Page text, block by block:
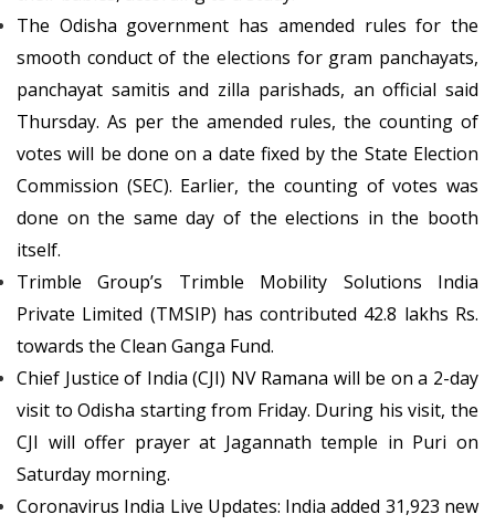
The Odisha government has amended rules for the
smooth conduct of the elections for gram panchayats,
panchayat samitis and zilla parishads, an official said
Thursday. As per the amended rules, the counting of
votes will be done on a date fixed by the State Election
Commission (SEC). Earlier, the counting of votes was
done on the same day of the elections in the booth
itself.
Trimble Group’s Trimble Mobility Solutions India
Private Limited (TMSIP) has contributed 42.8 lakhs Rs.
towards the Clean Ganga Fund.
Chief Justice of India (CJI) NV Ramana will be on a 2-day
visit to Odisha starting from Friday. During his visit, the
CJI will offer prayer at Jagannath temple in Puri on
Saturday morning.
Coronavirus India Live Updates: India added 31,923 new